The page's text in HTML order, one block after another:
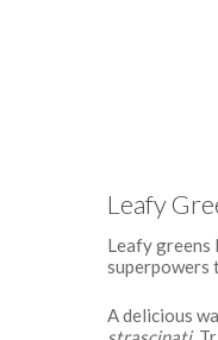
Leafy
Leafy greens
superpowers
A delicious